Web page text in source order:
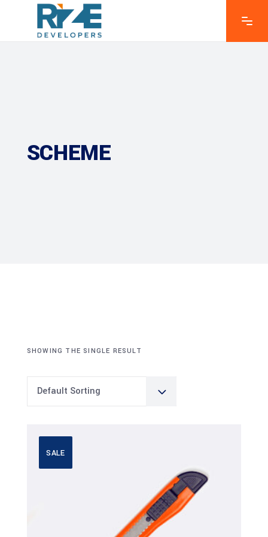
SCHEME
SHOWING THE SINGLE RESULT
Default Sorting
SALE